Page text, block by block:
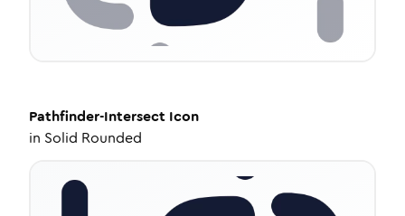
Pathfinder-Intersect Icon
in Solid Rounded